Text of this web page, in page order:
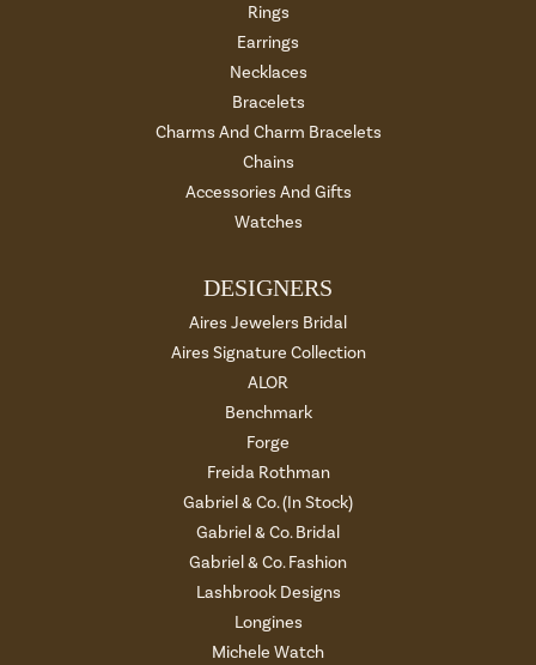
Rings
Earrings
Necklaces
Bracelets
Charms And Charm Bracelets
Chains
Accessories And Gifts
Watches
DESIGNERS
Aires Jewelers Bridal
Aires Signature Collection
ALOR
Benchmark
Forge
Freida Rothman
Gabriel & Co. (In Stock)
Gabriel & Co. Bridal
Gabriel & Co. Fashion
Lashbrook Designs
Longines
Michele Watch